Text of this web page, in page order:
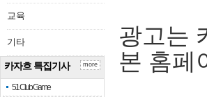
교육
기타
카자흐 특집기사
51 Club Game
more
광고는
본 홈페